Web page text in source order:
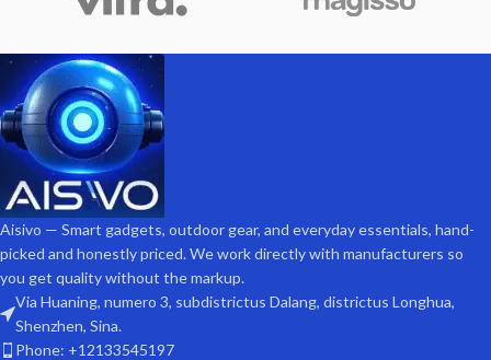
Aisivo — Smart gadgets, outdoor gear, and everyday essentials, hand-
picked and honestly priced. We work directly with manufacturers so
you get quality without the markup.
Via Huaning, numero 3, subdistrictus Dalang, districtus Longhua,
Shenzhen, Sina.
Phone: +12133545197